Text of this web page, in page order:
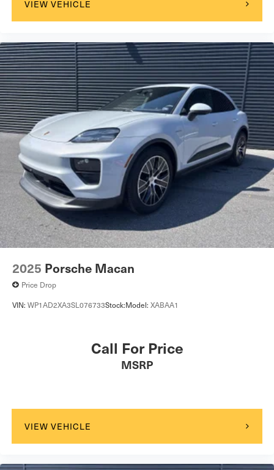
VIEW VEHICLE
2025 Porsche Macan
Price Drop
VIN: WP1AD2XA3SL076733Stock:Model: XABAA1
Call For Price
MSRP
VIEW VEHICLE